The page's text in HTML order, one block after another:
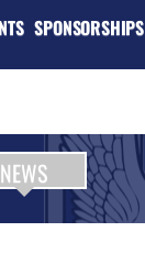
SPONSORSHIPS
NEWS